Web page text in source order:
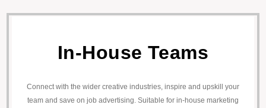
In-House Teams
Connect with the wider creative industries, inspire and upskill your
team and save on job advertising. Suitable for in-house marketing